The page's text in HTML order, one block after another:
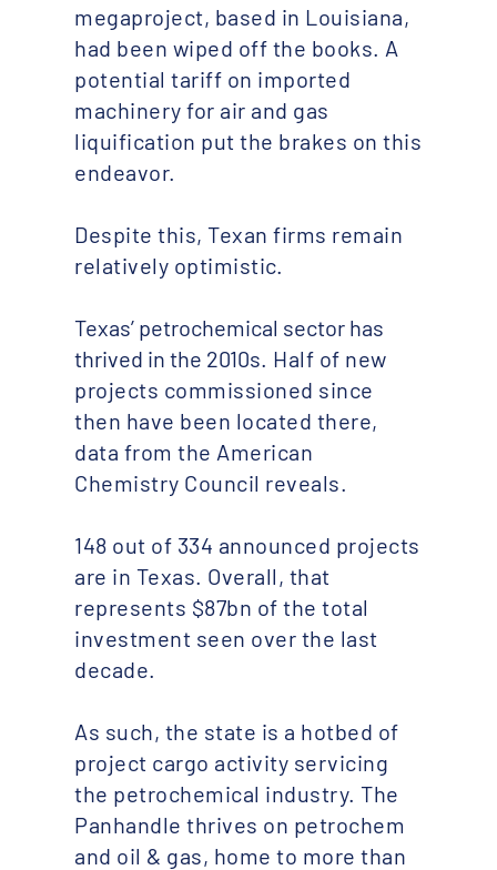
megaproject, based in Louisiana,
had been wiped off the books. A
potential tariff on imported
machinery for air and gas
liquification put the brakes on this
endeavor.
Despite this, Texan firms remain
relatively optimistic.
Texas’ petrochemical sector has
thrived in the 2010s. Half of new
projects commissioned since
then have been located there,
data from the American
Chemistry Council reveals.
148 out of 334 announced projects
are in Texas. Overall, that
represents $87bn of the total
investment seen over the last
decade.
As such, the state is a hotbed of
project cargo activity servicing
the petrochemical industry. The
Panhandle thrives on petrochem
and oil & gas, home to more than